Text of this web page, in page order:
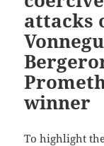
attacks
winner
To highlight